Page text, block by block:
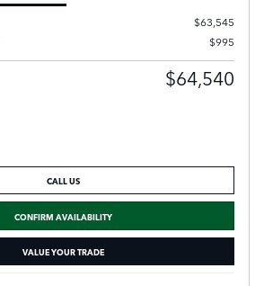
$63,545
$995
$64,540
CALL US
CONFIRM AVAILABILITY
VALUE YOUR TRADE